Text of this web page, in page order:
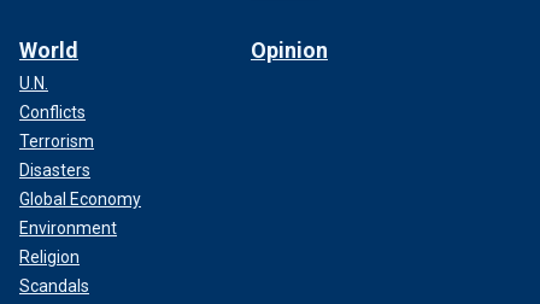
World
U.N.
Conflicts
Terrorism
Disasters
Global Economy
Environment
Religion
Scandals
Opinion